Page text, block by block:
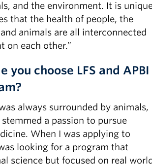
and the environment. It is
that the health of people, the
animals are all interconnected
on each other.”
you choose LFS and APBI
always surrounded by animals,
a passion to pursue
When I was applying to
looking for a program that
science but focused on real